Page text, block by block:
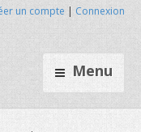
Menu
un compte | Connexion